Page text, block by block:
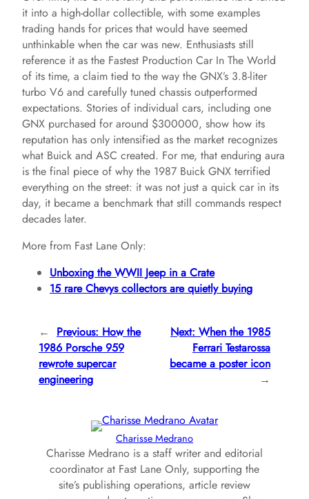
it into a high-dollar collectible, with some examples
trading hands for prices that would have seemed
unthinkable when the car was new. Enthusiasts still
reference it as the Fastest Production Car In The World
of its time, a claim tied to the way the GNX’s 3.8-liter
turbo V6 and carefully tuned chassis outperformed
expectations. Stories of individual cars, including one
GNX purchased for around $300000, show how its
reputation has only intensified as the market recognizes
what Buick and ASC created. For me, that enduring aura
is the final piece of why the 1987 Buick GNX terrified
everything on the street: it was not just a quick car in its
day, it became a benchmark that still commands respect
decades later.
More from Fast Lane Only:
Unboxing the WWII Jeep in a Crate
15 rare Chevys collectors are quietly buying
← Previous: How the
1986 Porsche 959
rewrote supercar
engineering
Next: When the 1985
Ferrari Testarossa
became a poster icon
→
Charisse Medrano
Charisse Medrano is a staff writer and editorial
coordinator at Fast Lane Only, supporting the
site’s publishing operations, article review